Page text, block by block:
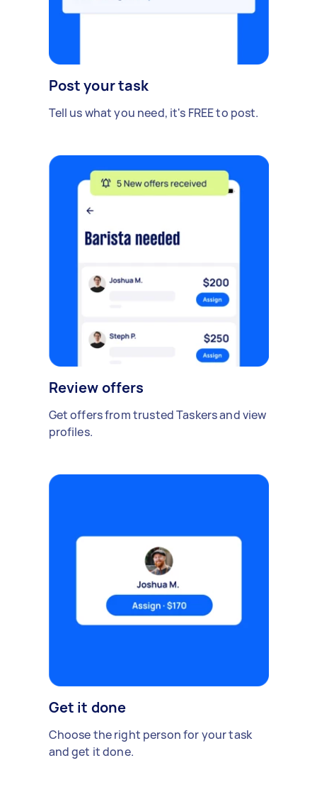
Post your task
Tell us what you need, it's FREE to post.
Review offers
Get offers from trusted Taskers and view
profiles.
Get it done
Choose the right person for your task
and get it done.